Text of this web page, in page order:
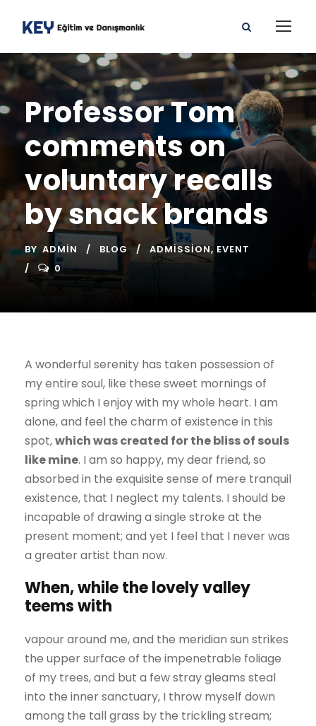
Professor Tom
comments on
voluntary recalls
by snack brands
BY ADMIN BLOG ADMISSION, EVENT
0
A wonderful serenity has taken possession of
my entire soul, like these sweet mornings of
spring which I enjoy with my whole heart. I am
alone, and feel the charm of existence in this
spot,which was created for the bliss of souls
like mine. I am so happy, my dear friend, so
absorbed in the exquisite sense of mere tranquil
existence, that I neglect my talents. I should be
incapable of drawing a single stroke at the
present moment; and yet I feel that I never was
a greater artist than now.
When, while the lovely valley
teems with
vapour around me, and the meridian sun strikes
the upper surface of the impenetrable foliage
of my trees, and but a few stray gleams steal
into the inner sanctuary, I throw myself down
among the tall grass by the trickling stream;